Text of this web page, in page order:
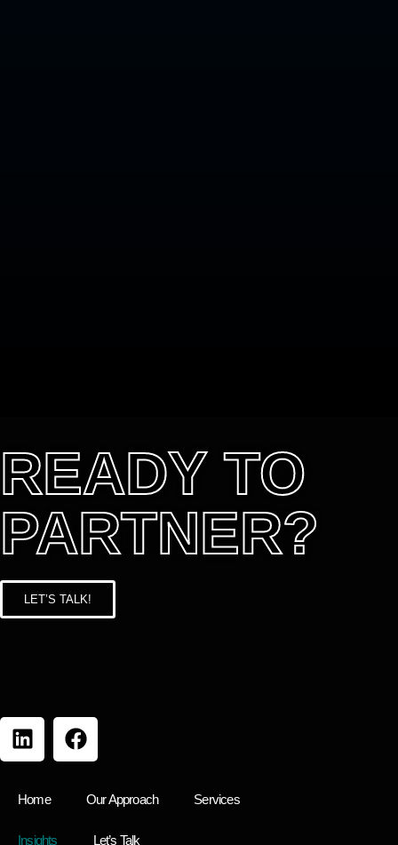
READY TO
PARTNER?
LET’S TALK!
Home Our Approach Services
Insights Let’s Talk